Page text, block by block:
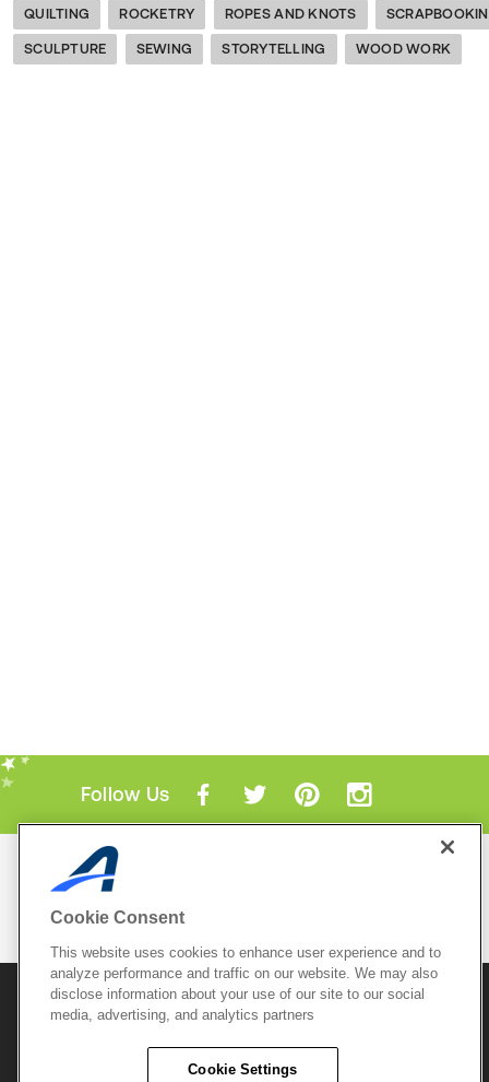
QUILTING ROCKETRY ROPES AND KNOTS
SCULPTURE SEWING STORYTELLING WOOD WORK
Follow Us
Mobile Apps
© 2026 Active Network, LLCand/or its affiliates and
licensors. All rights reserved.
Copyright Policy
Do Not Sell My
Cookie Consent
This website uses cookies to enhance user experience and to
analyze performance and traffic on our website. We may also
disclose information about your use of our site to our social
media, advertising, and analytics partners
Cookie Settings